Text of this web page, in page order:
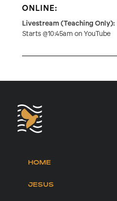
ONLINE:
Livestream (Teaching Only):
Starts @10:45am on YouTube
HOME
JESUS